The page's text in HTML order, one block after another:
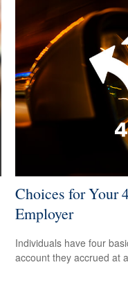
Choices for Your
Employer
Individuals have four
account they accrued at